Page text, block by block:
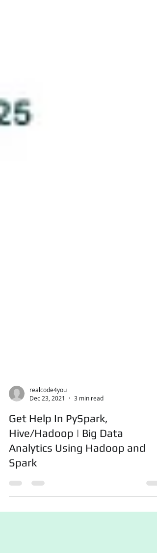
Dec 23, 2021
3 min read
Get Help In PySpark,
Hive/Hadoop | Big Data
Analytics Using Hadoop and
Spark